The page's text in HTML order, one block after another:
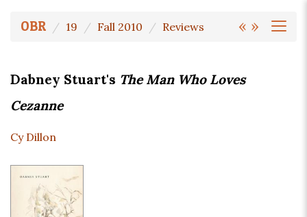
« »
OBR 19 Fall 2010 Reviews
Dabney Stuart's The Man Who Loves
Cezanne
Cy Dillon